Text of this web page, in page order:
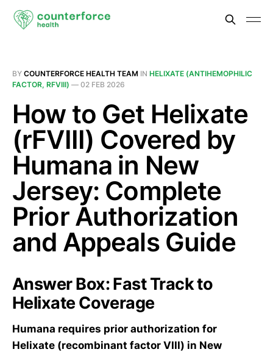
BY COUNTERFORCE HEALTH TEAM IN HELIXATE (ANTIHEMOPHILIC
FACTOR, RFVIII) — 02 FEB 2026
How to Get Helixate
(rFVIII) Covered by
Humana in New
Jersey: Complete
Prior Authorization
and Appeals Guide
Answer Box: Fast Track to
Helixate Coverage
Humana requires prior authorization for
Helixate (recombinant factor VIII) in New